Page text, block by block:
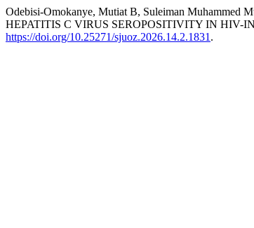
Odebisi-Omokanye, Mutiat B, Suleiman Muhammed
HEPATITIS C VIRUS SEROPOSITIVITY IN
https://doi.org/10.25271/sjuoz.2026.14.2.1831 .